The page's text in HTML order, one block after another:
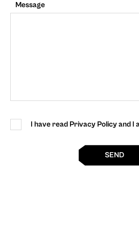
Message
I have read Privacy Policy and I
SEND